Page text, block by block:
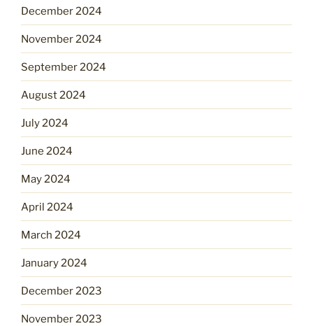
December 2024
November 2024
September 2024
August 2024
July 2024
June 2024
May 2024
April 2024
March 2024
January 2024
December 2023
November 2023